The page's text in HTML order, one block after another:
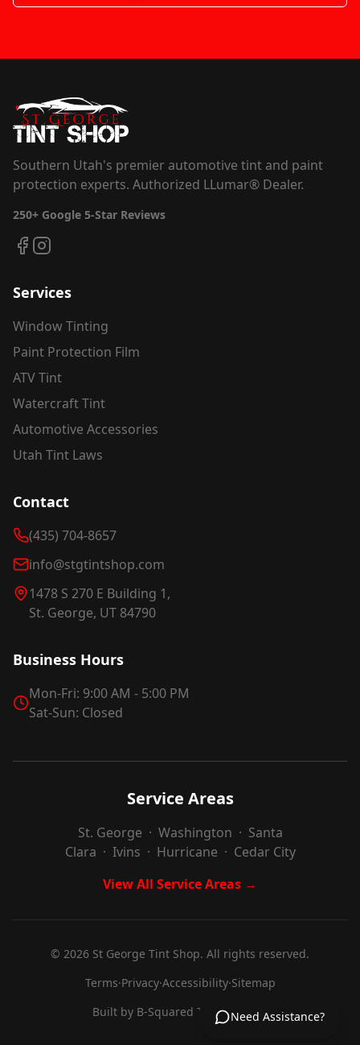
Southern Utah's premier automotive tint and paint
protection experts. Authorized LLumar® Dealer.
250+ Google 5-Star Reviews
Services
Window Tinting
Paint Protection Film
ATV Tint
Watercraft Tint
Automotive Accessories
Utah Tint Laws
Contact
(435) 704-8657
info@stgtintshop.com
1478 S 270 E Building 1,
St. George, UT 84790
Business Hours
Mon-Fri: 9:00 AM - 5:00 PM
Sat-Sun: Closed
Service Areas
St. George · Washington · Santa
Clara · Ivins · Hurricane · Cedar City
View All Service Areas →
© 2026 St George Tint Shop. All rights reserved.
Terms·Privacy·Accessibility·Sitemap
Built by B-Squared TechnologiesNeed Assistance?